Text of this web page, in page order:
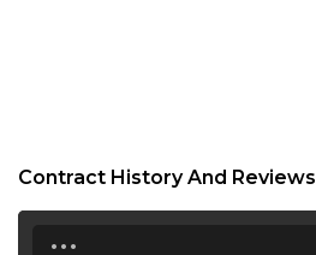
Contract History And Reviews
...